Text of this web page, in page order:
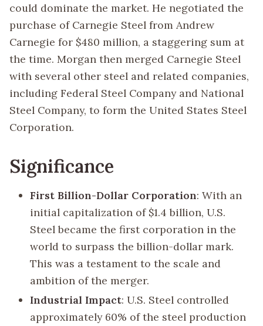
could dominate the market. He negotiated the
purchase of Carnegie Steel from Andrew
Carnegie for $480 million, a staggering sum at
the time. Morgan then merged Carnegie Steel
with several other steel and related companies,
including Federal Steel Company and National
Steel Company, to form the United States Steel
Corporation.
Significance
First Billion-Dollar Corporation: With an
initial capitalization of $1.4 billion, U.S.
Steel became the first corporation in the
world to surpass the billion-dollar mark.
This was a testament to the scale and
ambition of the merger.
Industrial Impact: U.S. Steel controlled
approximately 60% of the steel production